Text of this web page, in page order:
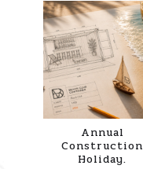
Annual
Construction
Holiday.